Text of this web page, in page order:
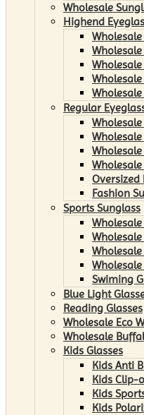
Wholesale
Highend
Regular
Wholesale
Oversized
Fashion
Sports Sunglass
Swiming
Blue Light
Reading Glasses
Wholesale Eco
Wholesale
Kids Glasses
Kids Anti
Kids Clip-
Kids
Kids